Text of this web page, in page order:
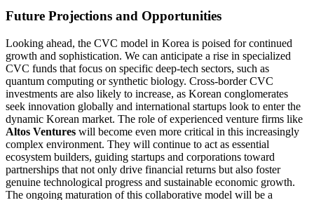
Future Projections and Opportunities
Looking ahead, the CVC model in Korea is poised for continued
growth and sophistication. We can anticipate a rise in specialized
CVC funds that focus on specific deep-tech sectors, such as
quantum computing or synthetic biology. Cross-border CVC
investments are also likely to increase, as Korean conglomerates
seek innovation globally and international startups look to enter the
dynamic Korean market. The role of experienced venture firms like
Altos Ventures will become even more critical in this increasingly
complex environment. They will continue to act as essential
ecosystem builders, guiding startups and corporations toward
partnerships that not only drive financial returns but also foster
genuine technological progress and sustainable economic growth.
The ongoing maturation of this collaborative model will be a